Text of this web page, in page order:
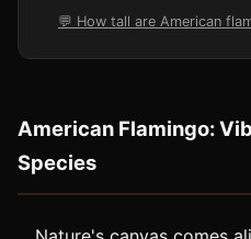
💬 How tall are American
American Flamingo:
Species